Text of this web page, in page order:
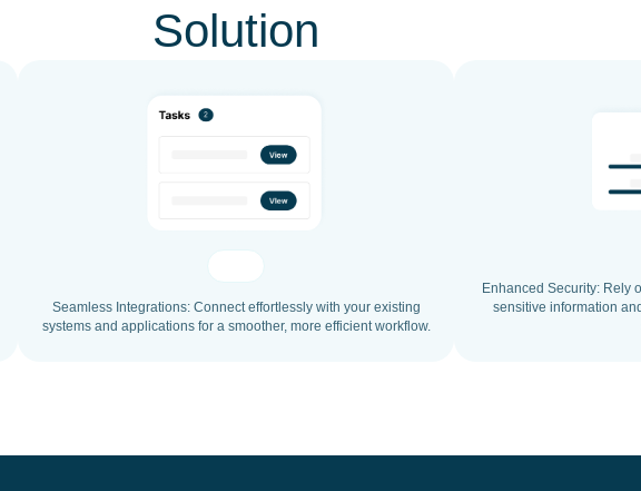
Solution
Seamless Integrations: Connect effortlessly with your existing
systems and applications for a smoother, more efficient workflow.
Enhanced Security: Rely
sensitive information